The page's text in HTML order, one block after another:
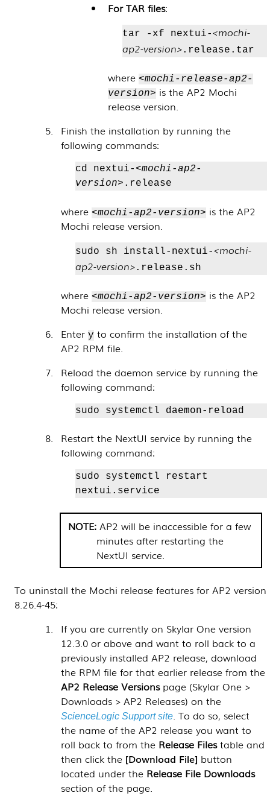
For TAR files:
tar -xf nextui-<mochi-
ap2-version>.release.tar
where <mochi-release-ap2-
version> is the AP2 Mochi
release version.
Finish the installation by running the
following commands:
cd nextui- <mochi-ap2-
version> .release
where<mochi-ap2-version> is the AP2
Mochi release version.
sudo sh install-nextui-<mochi-
ap2-version>.release.sh
where<mochi-ap2-version> is the AP2
Mochi release version.
Entery to confirm the installation of the
AP2 RPM file.
Reload the daemon service by running the
following command:
sudo systemctl daemon-reload
Restart the NextUI service by running the
following command:
sudo systemctl restart
nextui.service
AP2 will be inaccessible for a few
minutes after restarting the
NextUI service.
To uninstall the Mochi release features for AP2 version
8.26.4-45:
If you are currently on Skylar One version
12.3.0 or above and want to roll back to a
previously installed AP2 release, download
the RPM file for that earlier release from the
AP2 Release Versionspage (Skylar One >
Downloads > AP2 Releases) on the
ScienceLogic Support site. To do so, select
the name of the AP2 release you want to
roll back to from the Release Filestable and
then click the Download File button
located under the Release File Downloads
section of the page.